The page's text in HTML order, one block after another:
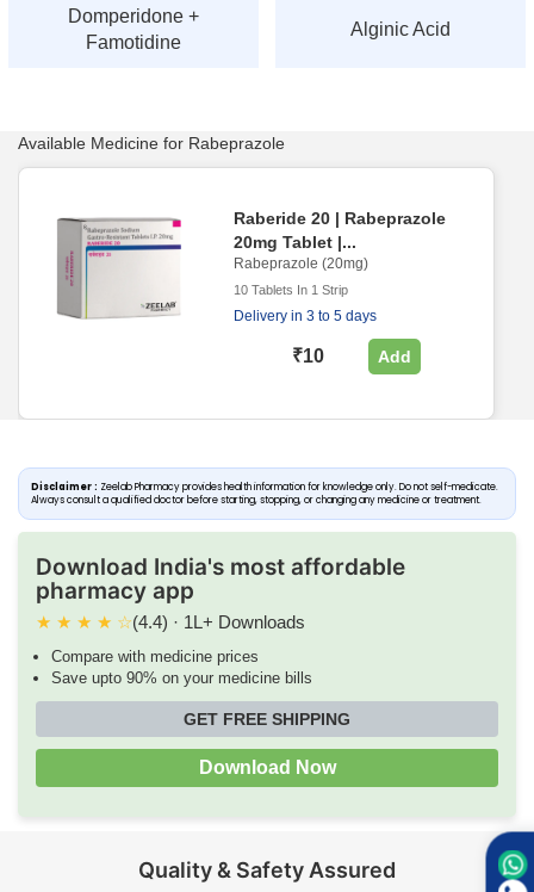
Domperidone +
Famotidine
Alginic Acid
Available Medicine for Rabeprazole
Raberide 20 | Rabeprazole
20mg Tablet |...
Rabeprazole (20mg)
10 Tablets In 1 Strip
Delivery in 3 to 5 days
₹10 Add
Disclaimer : Zeelab Pharmacy provides health information for knowledge only. Do not self-medicate.
Always consult a qualified doctor before starting, stopping, or changing any medicine or treatment.
Download India's most affordable
pharmacy app
★ ★ ★ ★ ☆(4.4) · 1L+ Downloads
Compare with medicine prices
Save upto 90% on your medicine bills
GET FREE SHIPPING
Download Now
Quality & Safety Assured